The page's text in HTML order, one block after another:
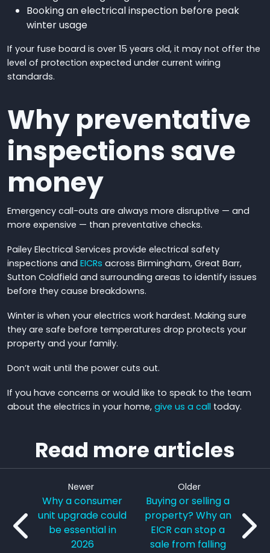
Booking an electrical inspection before peak
winter usage
If your fuse board is over 15 years old, it may not offer the
level of protection expected under current wiring
standards.
Why preventative
inspections save
money
Emergency call-outs are always more disruptive — and
more expensive — than preventative checks.
Pailey Electrical Services provide electrical safety
inspections and EICRs across Birmingham, Great Barr,
Sutton Coldfield and surrounding areas to identify issues
before they cause breakdowns.
Winter is when your electrics work hardest. Making sure
they are safe before temperatures drop protects your
property and your family.
Don’t wait until the power cuts out.
If you have concerns or would like to speak to the team
about the electrics in your home, give us a call today.
Read more articles
Newer
Why a consumer
unit upgrade could
be essential in
2026
Older
Buying or selling a
property? Why an
EICR can stop a
sale from falling